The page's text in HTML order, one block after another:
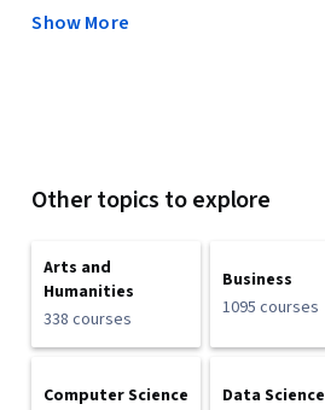
Show More
Other topics to explore
Arts and
Humanities
338 courses
Business
1095 courses
Computer Science
Data Science